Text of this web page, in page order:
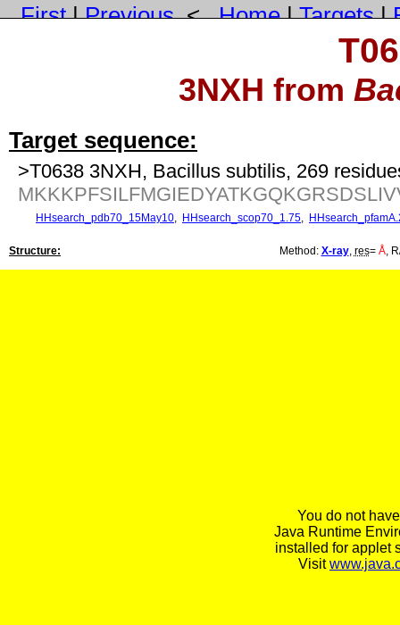
First|Previous<Home|Targets|
3NXH from
Target sequence:
>T0638 3NXH, Bacillus subtilis, 269
HHsearch_pdb70_15May10, HHsearch_scop70_1.75,
Structure: Method: X-ray, res=Å,
You do not
Java Runtime
installed for applet
Visit